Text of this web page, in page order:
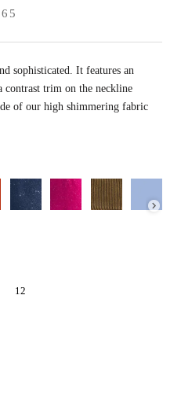
sophisticated. It features an
contrast trim on the neckline
of our high shimmering fabric
12